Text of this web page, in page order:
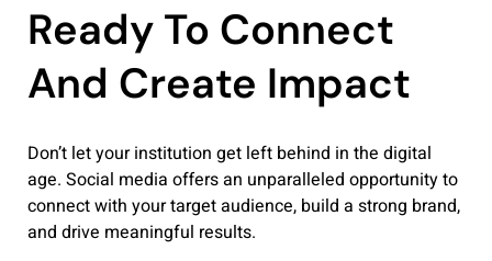
Ready To Connect
And Create Impact
Don’t let your institution get left behind in the digital
age. Social media offers an unparalleled opportunity to
connect with your target audience, build a strong brand,
and drive meaningful results.